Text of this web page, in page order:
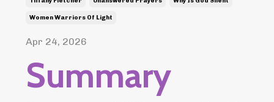
Women Warriors Of Light
Apr 24, 2026
Summary